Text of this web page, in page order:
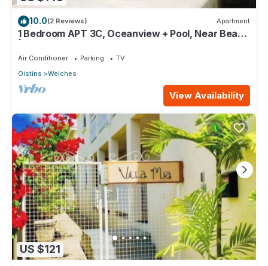
10.0(2 Reviews) Apartment
1 Bedroom APT 3C, Oceanview + Pool, Near Beach
| @ Paradise Point Barbados
Air Conditioner Parking
TV
Oistins
Welches
View Availability
US $121